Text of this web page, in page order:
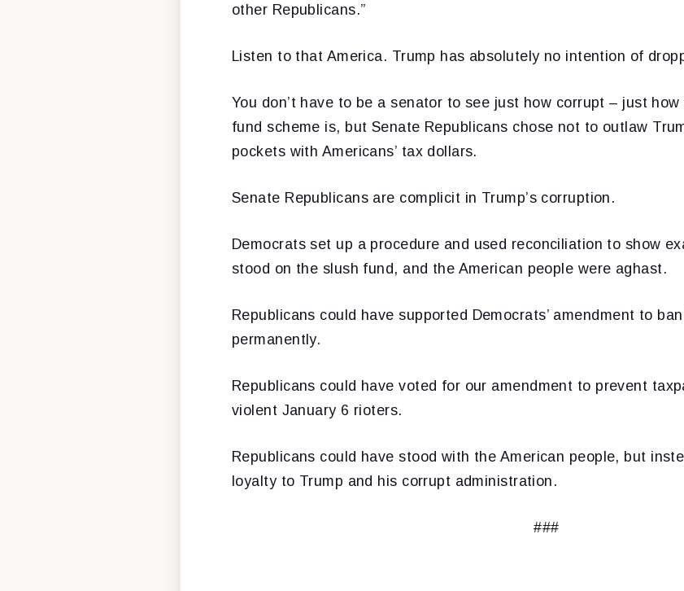
other Republicans.”
Listen to that America. Trump has absolutely no intention of
You don’t have to be a senator to see just how corrupt – just how
fund scheme is, but Senate Republicans chose not to outlaw
pockets with Americans’ tax dollars.
Senate Republicans are complicit in Trump’s corruption.
Democrats set up a procedure and used reconciliation to show
stood on the slush fund, and the American people were aghast.
Republicans could have supported Democrats’ amendment to
permanently.
Republicans could have voted for our amendment to prevent
violent January 6 rioters.
Republicans could have stood with the American people, but
loyalty to Trump and his corrupt administration.
###